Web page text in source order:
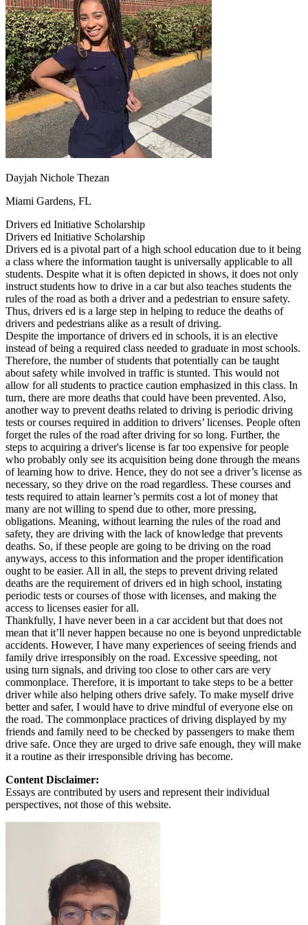
OH Ohio Start your course Your state
CA California Start your course
GA Georgia Start your course
NV Nevada Start your course
PA Pennsylvania Start your course
View all 47 states
Traffic School Online
Back
OH Ohio Clear your ticket
Your state
AZArizona Clear your ticket
CA California Clear your ticket
NJ New Jersey Clear your ticket
Back
OH Ohio Lower insurance Your state
AZArizona Lower insurance
CA California Lower insurance
NV Nevada Lower insurance
NJ New Jersey Lower insurance
View all 50 states
Driving School
Back
Driving School California
Driving School Georgia
Permit Tests
Back
OH Ohio Pass your test Your state
CA California Pass your test
GA Georgia Pass your test
NV Nevada Pass your test
PA Pennsylvania Pass your test
View all 50 states
About
Back
Testimonials
Scholarship
Charity
Affiliate Program
Dayjah Nichole Thezan
Miami Gardens, FL
Drivers ed Initiative Scholarship
Drivers ed Initiative Scholarship
Drivers ed is a pivotal part of a high school education due to it being
a class where the information taught is universally applicable to all
students. Despite what it is often depicted in shows, it does not only
instruct students how to drive in a car but also teaches students the
rules of the road as both a driver and a pedestrian to ensure safety.
Thus, drivers ed is a large step in helping to reduce the deaths of
drivers and pedestrians alike as a result of driving.
Despite the importance of drivers ed in schools, it is an elective
instead of being a required class needed to graduate in most schools.
Therefore, the number of students that potentially can be taught
about safety while involved in traffic is stunted. This would not
allow for all students to practice caution emphasized in this class. In
turn, there are more deaths that could have been prevented. Also,
another way to prevent deaths related to driving is periodic driving
tests or courses required in addition to drivers’ licenses. People often
forget the rules of the road after driving for so long. Further, the
steps to acquiring a driver's license is far too expensive for people
who probably only see its acquisition being done through the means
of learning how to drive. Hence, they do not see a driver’s license as
necessary, so they drive on the road regardless. These courses and
tests required to attain learner’s permits cost a lot of money that
many are not willing to spend due to other, more pressing,
obligations. Meaning, without learning the rules of the road and
safety, they are driving with the lack of knowledge that prevents
deaths. So, if these people are going to be driving on the road
anyways, access to this information and the proper identification
ought to be easier. All in all, the steps to prevent driving related
deaths are the requirement of drivers ed in high school, instating
periodic tests or courses of those with licenses, and making the
access to licenses easier for all.
Thankfully, I have never been in a car accident but that does not
mean that it’ll never happen because no one is beyond unpredictable
accidents. However, I have many experiences of seeing friends and
family drive irresponsibly on the road. Excessive speeding, not
using turn signals, and driving too close to other cars are very
commonplace. Therefore, it is important to take steps to be a better
driver while also helping others drive safely. To make myself drive
better and safer, I would have to drive mindful of everyone else on
the road. The commonplace practices of driving displayed by my
friends and family need to be checked by passengers to make them
drive safe. Once they are urged to drive safe enough, they will make
it a routine as their irresponsible driving has become.
Content Disclaimer:
Essays are contributed by users and represent their individual
perspectives, not those of this website.